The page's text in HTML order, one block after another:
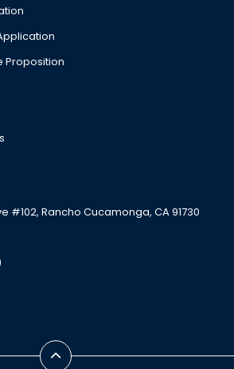
Proposition
#102, Rancho Cucamonga, CA 91730